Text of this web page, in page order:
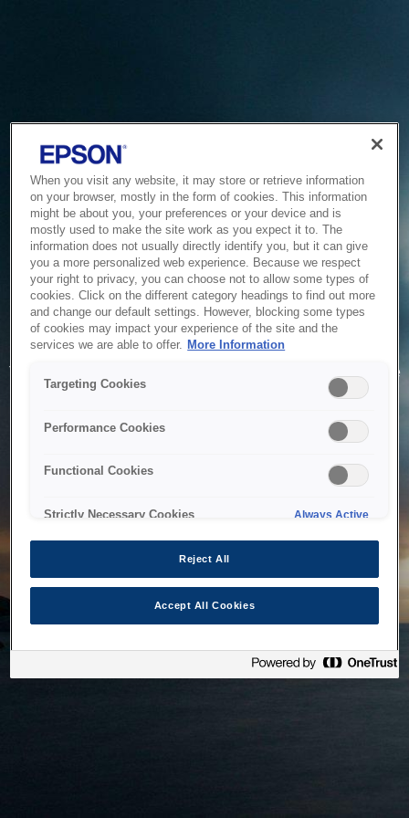
Service Unavailable
The system is temporarily unable to service your request due
to maintenance or technical reasons. We are working on
When you visit any website, it may store or retrieve information
on your browser, mostly in the form of cookies. This information
might be about you, your preferences or your device and is
mostly used to make the site work as you expect it to. The
information does not usually directly identify you, but it can give
you a more personalized web experience. Because we respect
your right to privacy, you can choose not to allow some types of
cookies. Click on the different category headings to find out more
and change our default settings. However, blocking some types
of cookies may impact your experience of the site and the
services we are able to offer. More Information
Targeting Cookies
Performance Cookies
Functional Cookies
Strictly Necessary Cookies Always Active
Reject All
Accept All Cookies